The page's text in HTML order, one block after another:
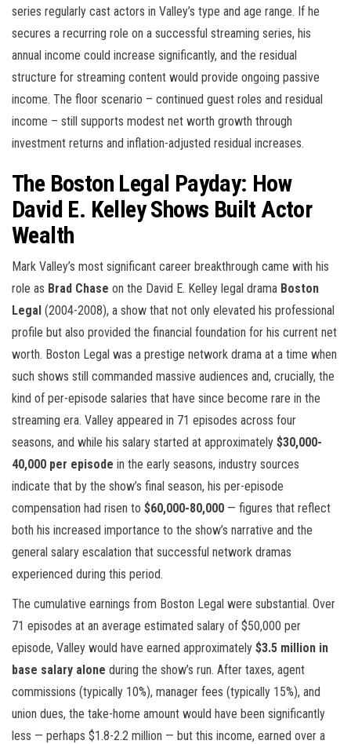
series regularly cast actors in Valley’s type and age range. If he
secures a recurring role on a successful streaming series, his
annual income could increase significantly, and the residual
structure for streaming content would provide ongoing passive
income. The floor scenario – continued guest roles and residual
income – still supports modest net worth growth through
investment returns and inflation-adjusted residual increases.
The Boston Legal Payday: How
David E. Kelley Shows Built Actor
Wealth
Mark Valley’s most significant career breakthrough came with his
role as Brad Chase on the David E. Kelley legal drama Boston
Legal (2004-2008), a show that not only elevated his professional
profile but also provided the financial foundation for his current net
worth. Boston Legal was a prestige network drama at a time when
such shows still commanded massive audiences and, crucially, the
kind of per-episode salaries that have since become rare in the
streaming era. Valley appeared in 71 episodes across four
seasons, and while his salary started at approximately $30,000-
40,000 per episode in the early seasons, industry sources
indicate that by the show’s final season, his per-episode
compensation had risen to $60,000-80,000 — figures that reflect
both his increased importance to the show’s narrative and the
general salary escalation that successful network dramas
experienced during this period.
The cumulative earnings from Boston Legal were substantial. Over
71 episodes at an average estimated salary of $50,000 per
episode, Valley would have earned approximately $3.5 million in
base salary alone during the show’s run. After taxes, agent
commissions (typically 10%), manager fees (typically 15%), and
union dues, the take-home amount would have been significantly
less — perhaps $1.8-2.2 million — but this income, earned over a